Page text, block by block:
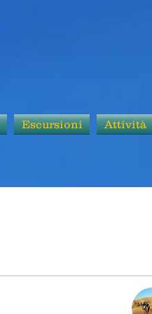
Escursioni Attività